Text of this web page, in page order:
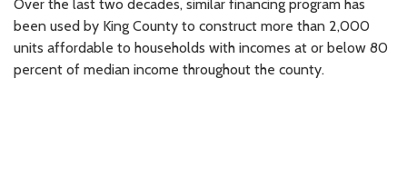
Over the last two decades, similar financing program has
been used by King County to construct more than 2,000
units affordable to households with incomes at or below 80
percent of median income throughout the county.